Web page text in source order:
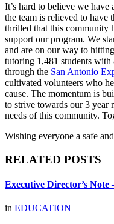
It’s hard to believe we
the team is relieved to have
thrilled that this community
support our program. We
and are on our way to
tutoring 1,481 students with
through the San Antonio
cultivated volunteers who
cause. The momentum is
to strive towards our 3 year
needs of this community.
Wishing everyone a safe
RELATED POSTS
Executive Director’s Note
in EDUCATION